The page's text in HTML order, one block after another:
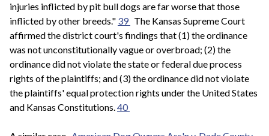
injuries inflicted by pit bull dogs are far worse that those
inflicted by other breeds." 39 The Kansas Supreme Court
affirmed the district court's findings that (1) the ordinance
was not unconstitutionally vague or overbroad; (2) the
ordinance did not violate the state or federal due process
rights of the plaintiffs; and (3) the ordinance did not violate
the plaintiffs' equal protection rights under the United States
and Kansas Constitutions.40